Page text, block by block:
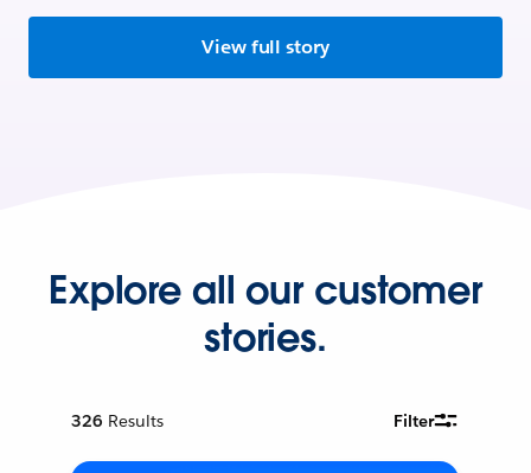
View full story
Explore all our customer
stories.
326 Results Filter